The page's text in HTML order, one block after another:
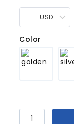
USD
Color